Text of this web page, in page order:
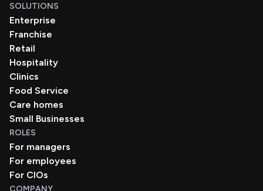
SOLUTIONS
Enterprise
Franchise
Retail
Hospitality
Clinics
Food Service
Care homes
Small Businesses
ROLES
For managers
For employees
For CIOs
COMPANY